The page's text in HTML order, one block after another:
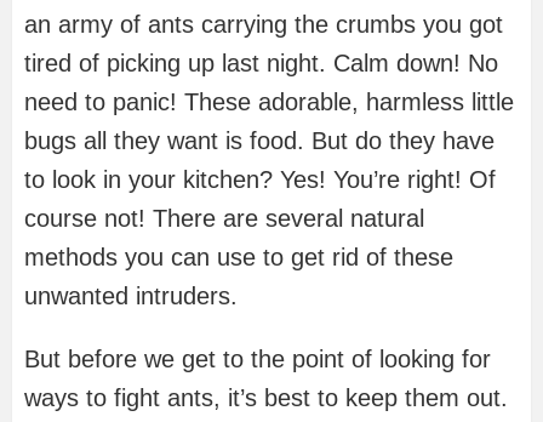
an army of ants carrying the crumbs you got
tired of picking up last night. Calm down! No
need to panic! These adorable, harmless little
bugs all they want is food. But do they have
to look in your kitchen? Yes! You’re right! Of
course not! There are several natural
methods you can use to get rid of these
unwanted intruders.
But before we get to the point of looking for
ways to fight ants, it’s best to keep them out.